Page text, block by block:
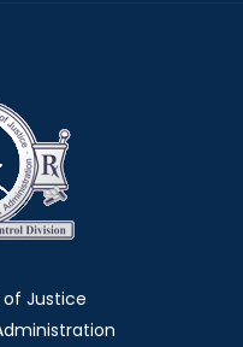
of Justice